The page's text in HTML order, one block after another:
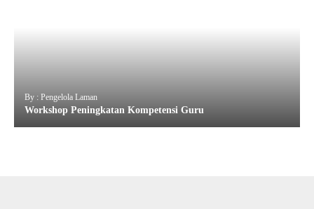
By : Pengelola Laman
Workshop Peningkatan Kompetensi Guru